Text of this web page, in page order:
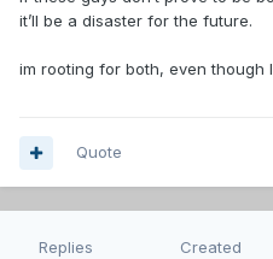
it’ll be a disaster for the future.
im rooting for both, even though
Quote
Replies Created